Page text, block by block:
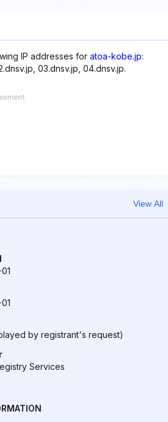
IP addresses for atoa-kobe.jp:
03.dnsv.jp, 04.dnsv.jp.
View All
by registrant's request)
Services